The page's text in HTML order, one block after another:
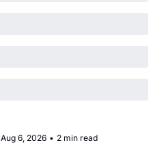
Aug 6, 2026 • 2 min read